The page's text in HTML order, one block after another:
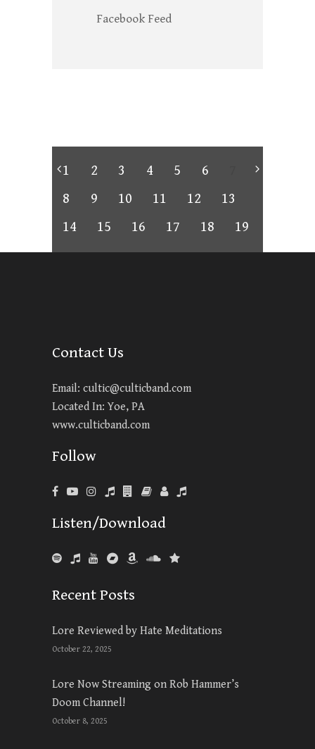
Facebook Feed
1 2 3 4 5 6
8
9 10 11 12
13
14
15 16 17 18 19
Contact Us
Email: cultic@culticband.com
Located In: Yoe, PA
www.culticband.com
Follow
Listen/Download
Recent Posts
Lore Reviewed by Hate Meditations
October 22, 2025
Lore Now Streaming on Rob Hammer’s
Doom Channel!
October 8, 2025